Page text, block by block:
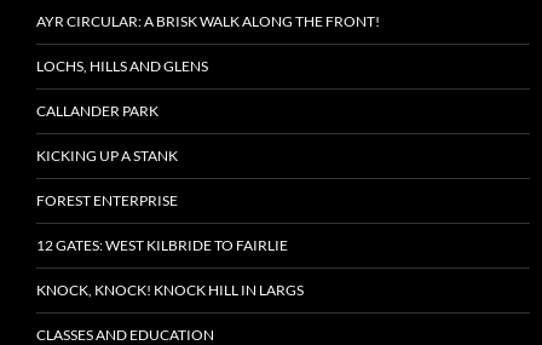
AYR CIRCULAR: A BRISK WALK ALONG THE FRONT!
LOCHS, HILLS AND GLENS
CALLANDER PARK
KICKING UP A STANK
FOREST ENTERPRISE
12 GATES: WEST KILBRIDE TO FAIRLIE
KNOCK, KNOCK! KNOCK HILL IN LARGS
CLASSES AND EDUCATION